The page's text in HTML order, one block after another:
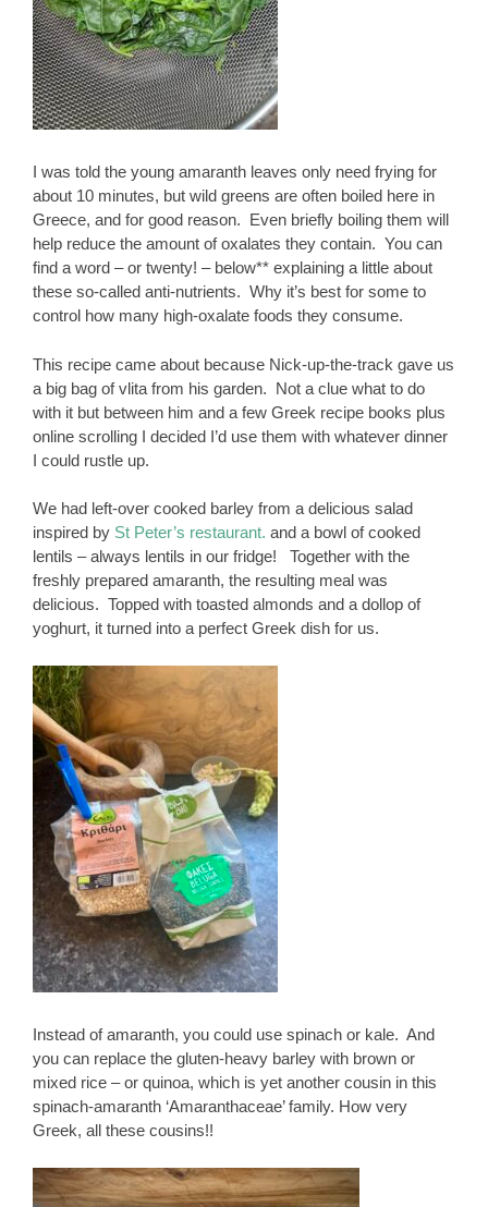
I was told the young amaranth leaves only need frying for
about 10 minutes, but wild greens are often boiled here in
Greece, and for good reason. Even briefly boiling them will
help reduce the amount of oxalates they contain. You can
find a word – or twenty! – below** explaining a little about
these so-called anti-nutrients. Why it’s best for some to
control how many high-oxalate foods they consume.
This recipe came about because Nick-up-the-track gave us
a big bag of vlita from his garden. Not a clue what to do
with it but between him and a few Greek recipe books plus
online scrolling I decided I’d use them with whatever dinner
I could rustle up.
We had left-over cooked barley from a delicious salad
inspired by St Peter’s restaurant. and a bowl of cooked
lentils – always lentils in our fridge! Together with the
freshly prepared amaranth, the resulting meal was
delicious. Topped with toasted almonds and a dollop of
yoghurt, it turned into a perfect Greek dish for us.
Instead of amaranth, you could use spinach or kale. And
you can replace the gluten-heavy barley with brown or
mixed rice – or quinoa, which is yet another cousin in this
spinach-amaranth ‘Amaranthaceae’ family. How very
Greek, all these cousins!!